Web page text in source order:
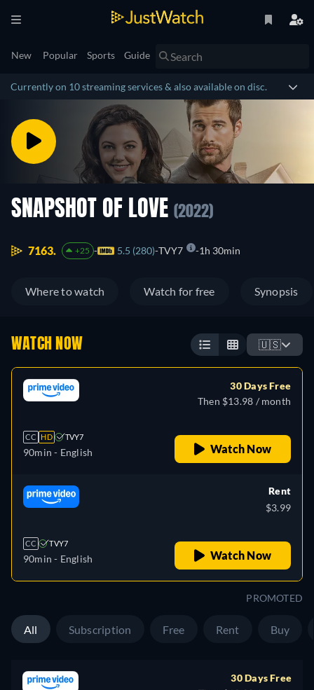
New Popular Sports Guide
Currently on 10 streaming services & also available on disc.
SNAPSHOT OF LOVE (2022)
7163. +25 5.5 (280) TVY7 1h 30min
Where to watch Watch for free Synopsis
WATCH NOW 🇺🇸
CC HD TVY7
90min - English
30 Days Free
Then $13.98 / month
Watch Now
CC TVY7
90min - English
Rent
$3.99
Watch Now
PROMOTED
All Subscription Free Rent Buy
30 Days Free